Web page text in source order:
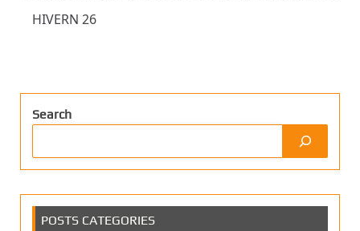
HIVERN 26
Search
POSTS CATEGORIES